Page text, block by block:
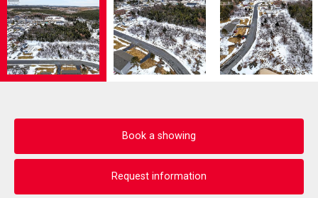
Book a showing
Request information